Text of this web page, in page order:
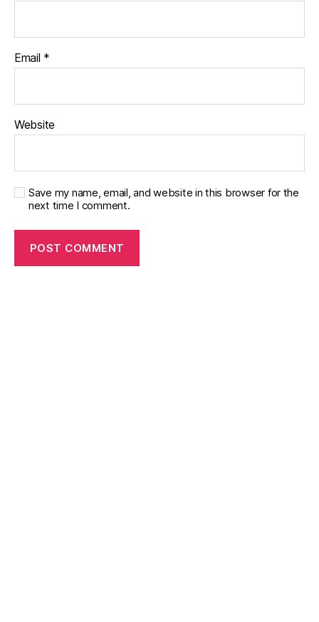
Email *
Website
Save my name, email, and website in this browser for the
next time I comment.